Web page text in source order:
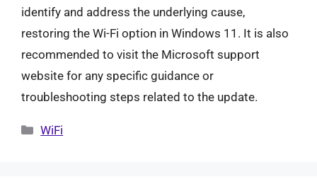
identify and address the underlying cause,
restoring the Wi-Fi option in Windows 11. It is also
recommended to visit the Microsoft support
website for any specific guidance or
troubleshooting steps related to the update.
Categories
WiFi